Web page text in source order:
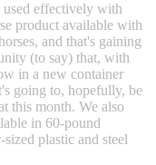
used effectively with
product available with
and that's gaining
(to say) that, with
in a new container
going to, hopefully, be
this month. We also
in 60-pound
plastic and steel